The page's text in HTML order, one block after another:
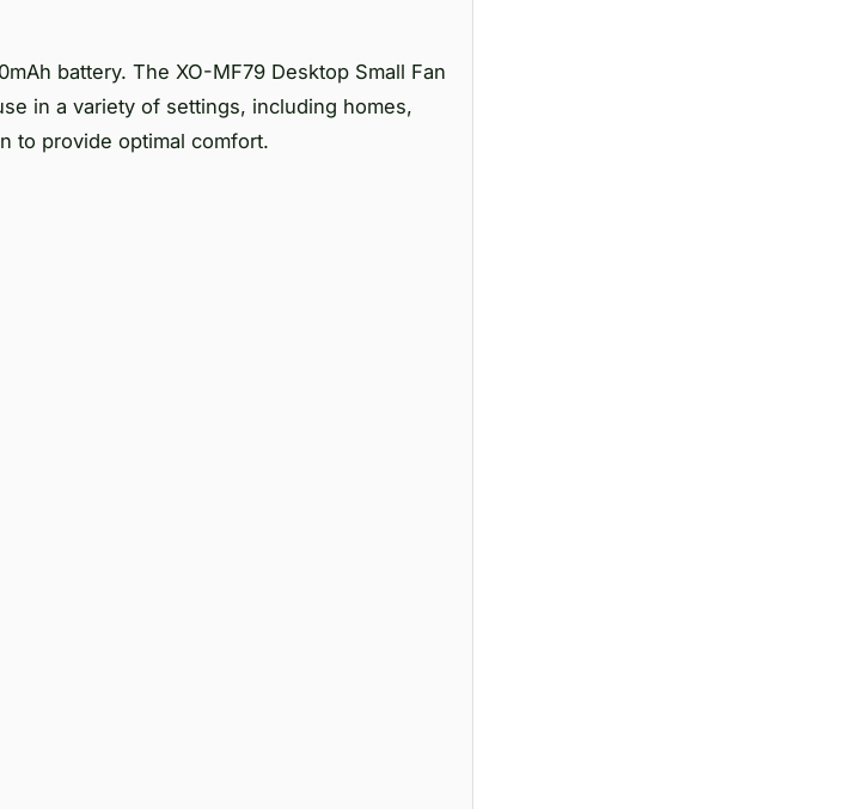
battery. The XO-MF79 Desktop Small Fan
in a variety of settings, including homes,
to provide optimal comfort.